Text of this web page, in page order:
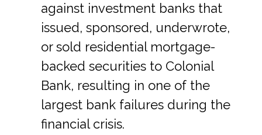
against investment banks that
issued, sponsored, underwrote,
or sold residential mortgage-
backed securities to Colonial
Bank, resulting in one of the
largest bank failures during the
financial crisis.